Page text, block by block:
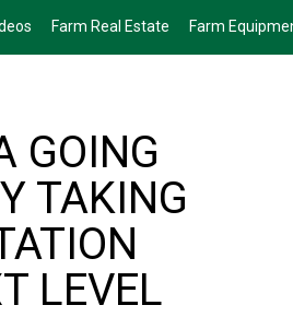
Farm Real Estate Farm
GOING
TAKING
LEVEL